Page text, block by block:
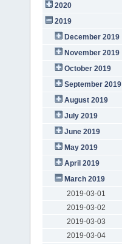
2020
2019
December 2019
November 2019
October 2019
September 2019
August 2019
July 2019
June 2019
May 2019
April 2019
March 2019
2019-03-01
2019-03-02
2019-03-03
2019-03-04